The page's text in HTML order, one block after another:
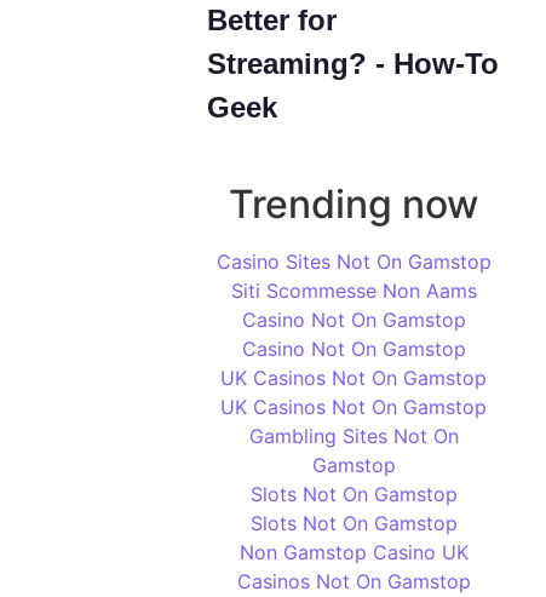
Better for
Streaming? - How-To
Geek
Trending now
Casino Sites Not On Gamstop
Siti Scommesse Non Aams
Casino Not On Gamstop
Casino Not On Gamstop
UK Casinos Not On Gamstop
UK Casinos Not On Gamstop
Gambling Sites Not On
Gamstop
Slots Not On Gamstop
Slots Not On Gamstop
Non Gamstop Casino UK
Casinos Not On Gamstop